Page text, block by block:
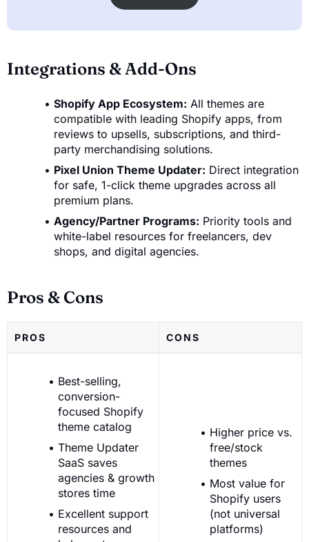
Integrations & Add-Ons
Shopify App Ecosystem: All themes are
compatible with leading Shopify apps, from
reviews to upsells, subscriptions, and third-
party merchandising solutions.
Pixel Union Theme Updater: Direct integration
for safe, 1-click theme upgrades across all
premium plans.
Agency/Partner Programs: Priority tools and
white-label resources for freelancers, dev
shops, and digital agencies.
Pros & Cons
PROS CONS
Best-selling,
conversion-
focused Shopify
theme catalog
Theme Updater
SaaS saves
agencies & growth
stores time
Excellent support
resources and
Higher price vs.
free/stock
themes
Most value for
Shopify users
(not universal
platforms)